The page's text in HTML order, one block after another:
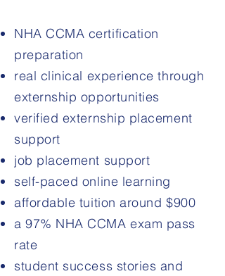
NHA CCMA certification
preparation
real clinical experience through
externship opportunities
verified externship placement
support
job placement support
self-paced online learning
affordable tuition around $900
a 97% NHA CCMA exam pass
rate
student success stories and